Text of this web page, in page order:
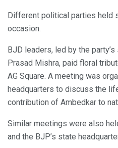
Different political parties held
occasion.
BJD leaders, led by the
Prasad Mishra, paid floral
AG Square. A meeting was
headquarters to discuss the
contribution of Ambedkar to
Similar meetings were also
and the BJP’s state